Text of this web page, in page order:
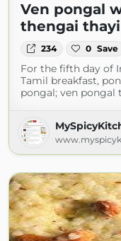
Ven pongal
thengai
234 0 Save
For the fifth day of
Tamil breakfast,
pongal; ven pongal